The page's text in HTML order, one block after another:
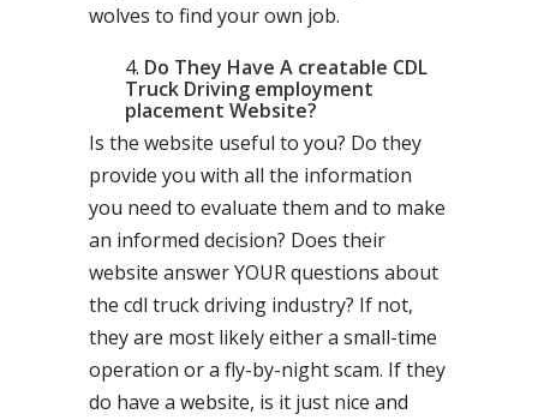
wolves to find your own job.
Do They Have A creatable CDL
Truck Driving employment
placement Website?
Is the website useful to you? Do they
provide you with all the information
you need to evaluate them and to make
an informed decision? Does their
website answer YOUR questions about
the cdl truck driving industry? If not,
they are most likely either a small-time
operation or a fly-by-night scam. If they
do have a website, is it just nice and